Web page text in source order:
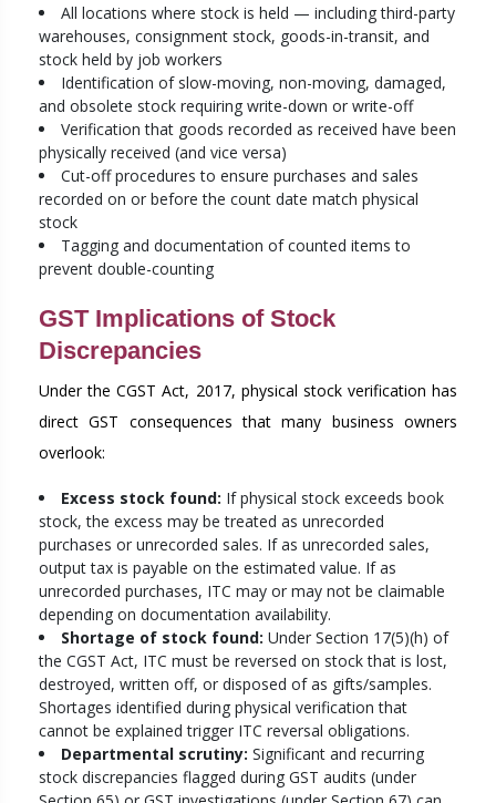
All locations where stock is held — including third-party
warehouses, consignment stock, goods-in-transit, and
stock held by job workers
Identification of slow-moving, non-moving, damaged,
and obsolete stock requiring write-down or write-off
Verification that goods recorded as received have been
physically received (and vice versa)
Cut-off procedures to ensure purchases and sales
recorded on or before the count date match physical
stock
Tagging and documentation of counted items to
prevent double-counting
GST Implications of Stock
Discrepancies
Under the CGST Act, 2017, physical stock verification has
direct GST consequences that many business owners
overlook:
Excess stock found: If physical stock exceeds book
stock, the excess may be treated as unrecorded
purchases or unrecorded sales. If as unrecorded sales,
output tax is payable on the estimated value. If as
unrecorded purchases, ITC may or may not be claimable
depending on documentation availability.
Shortage of stock found: Under Section 17(5)(h) of
the CGST Act, ITC must be reversed on stock that is lost,
destroyed, written off, or disposed of as gifts/samples.
Shortages identified during physical verification that
cannot be explained trigger ITC reversal obligations.
Departmental scrutiny: Significant and recurring
stock discrepancies flagged during GST audits (under